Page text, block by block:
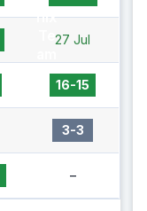
27 Jul
16-15
3-3
–